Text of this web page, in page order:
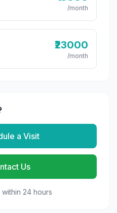
/month
₹23000
/month
a Visit
Us
24 hours